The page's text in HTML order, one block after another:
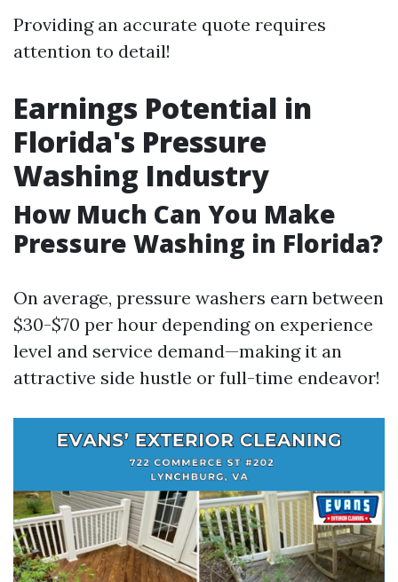
Providing an accurate quote requires
attention to detail!
Earnings Potential in
Florida's Pressure
Washing Industry
How Much Can You Make
Pressure Washing in Florida?
On average, pressure washers earn between
$30-$70 per hour depending on experience
level and service demand—making it an
attractive side hustle or full-time endeavor!